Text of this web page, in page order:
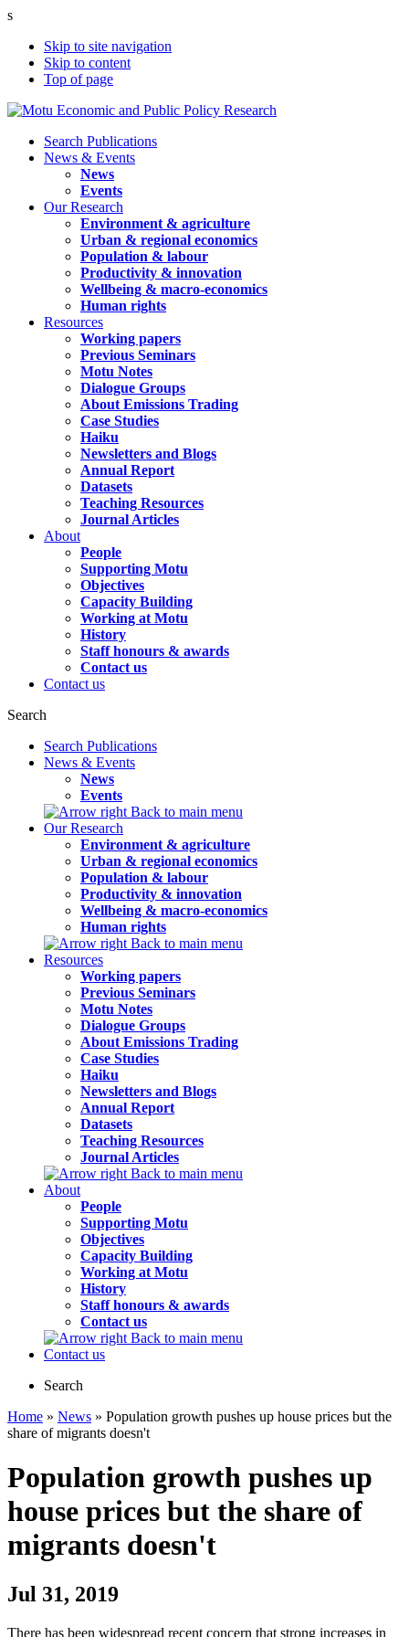
s
Skip to site navigation
Skip to content
Top of page
Search Publications
News & Events
News
Events
Our Research
Environment & agriculture
Urban & regional economics
Population & labour
Productivity & innovation
Wellbeing & macro-economics
Human rights
Resources
Working papers
Previous Seminars
Motu Notes
Dialogue Groups
About Emissions Trading
Case Studies
Haiku
Newsletters and Blogs
Annual Report
Datasets
Teaching Resources
Journal Articles
About
People
Supporting Motu
Objectives
Capacity Building
Working at Motu
History
Staff honours & awards
Contact us
Contact us
Search
Search Publications
News & Events
News
Events
Back to main menu
Our Research
Environment & agriculture
Urban & regional economics
Population & labour
Productivity & innovation
Wellbeing & macro-economics
Human rights
Back to main menu
Resources
Working papers
Previous Seminars
Motu Notes
Dialogue Groups
About Emissions Trading
Case Studies
Haiku
Newsletters and Blogs
Annual Report
Datasets
Teaching Resources
Journal Articles
Back to main menu
About
People
Supporting Motu
Objectives
Capacity Building
Working at Motu
History
Staff honours & awards
Contact us
Back to main menu
Contact us
Search
Home » News » Population growth pushes up house prices but the
share of migrants doesn't
Population growth pushes up
house prices but the share of
migrants doesn't
Jul 31, 2019
There has been widespread recent concern that strong increases in